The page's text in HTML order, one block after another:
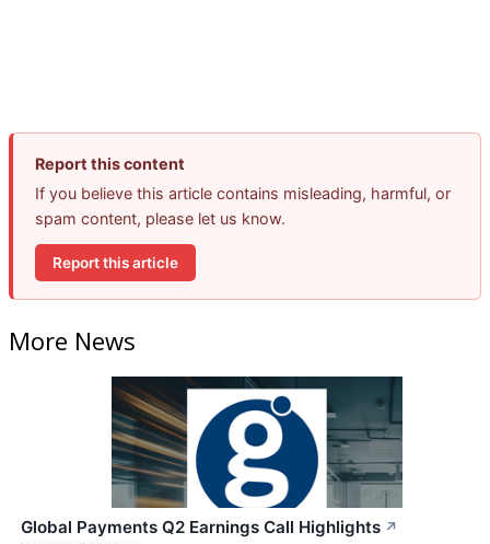
Report this content
If you believe this article contains misleading, harmful, or
spam content, please let us know.
Report this article
More News
Global Payments Q2 Earnings Call Highlights ↗